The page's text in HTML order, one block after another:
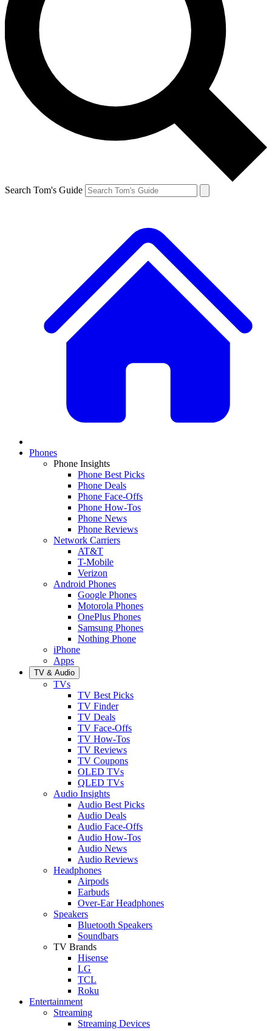
Search Tom's Guide
Phones
Phone Insights
Phone Best Picks
Phone Deals
Phone Face-Offs
Phone How-Tos
Phone News
Phone Reviews
Network Carriers
AT&T
T-Mobile
Verizon
Android Phones
Google Phones
Motorola Phones
OnePlus Phones
Samsung Phones
Nothing Phone
iPhone
Apps
TV & Audio
TVs
TV Best Picks
TV Finder
TV Deals
TV Face-Offs
TV How-Tos
TV Reviews
TV Coupons
OLED TVs
QLED TVs
Audio Insights
Audio Best Picks
Audio Deals
Audio Face-Offs
Audio How-Tos
Audio News
Audio Reviews
Headphones
Airpods
Earbuds
Over-Ear Headphones
Speakers
Bluetooth Speakers
Soundbars
TV Brands
Hisense
LG
TCL
Roku
Entertainment
Streaming
Streaming Devices